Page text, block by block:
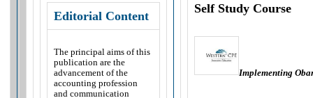
Editorial Content
The principal aims of this
publication are the
advancement of the
accounting profession
and communication
Self Study Course
Implementing